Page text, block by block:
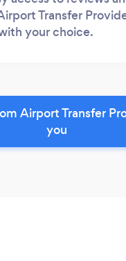
Transfer
your choice.
Airport Transfer
you